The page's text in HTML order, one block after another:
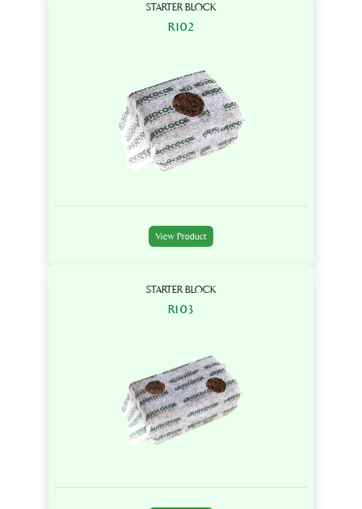
STARTER BLOCK
R102
View Product
STARTER BLOCK
R103